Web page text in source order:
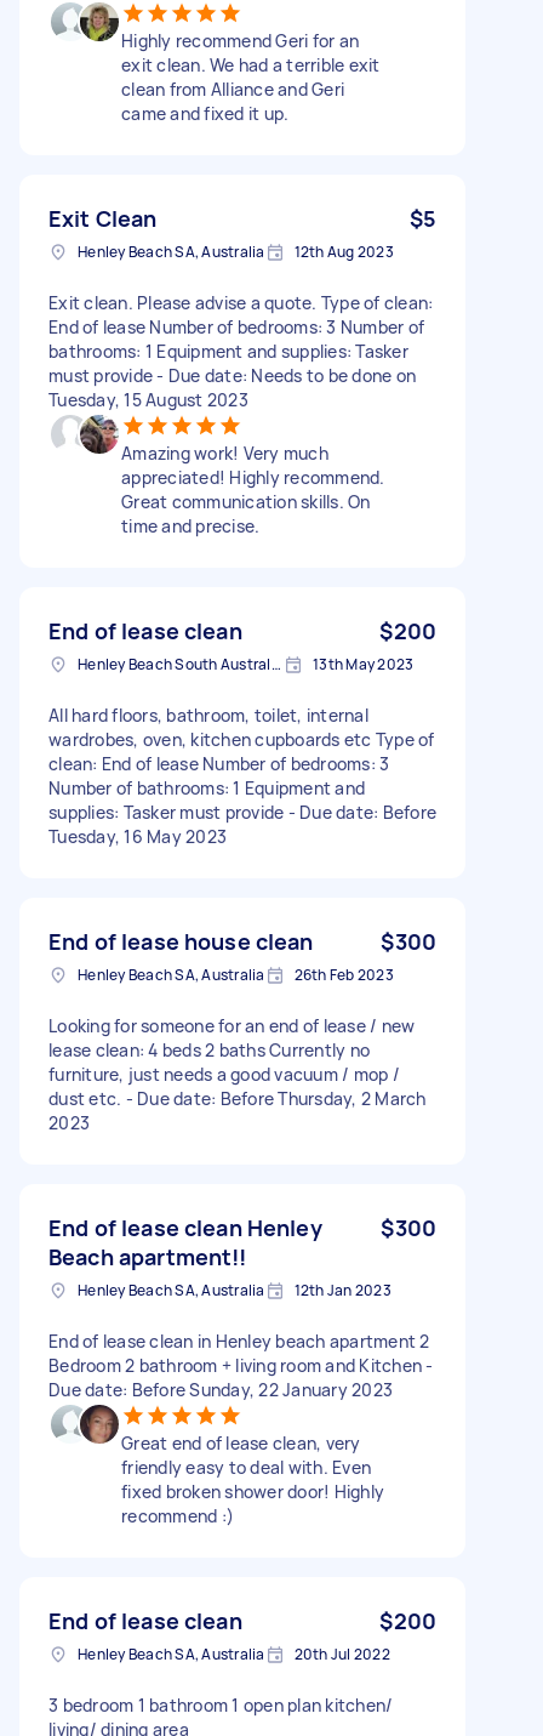
Highly recommend Geri for an
exit clean. We had a terrible exit
clean from Alliance and Geri
came and fixed it up.
Exit Clean $5
Henley Beach SA, Australia 12th Aug 2023
Exit clean. Please advise a quote. Type of clean:
End of lease Number of bedrooms: 3 Number of
bathrooms: 1 Equipment and supplies: Tasker
must provide - Due date: Needs to be done on
Tuesday, 15 August 2023
Amazing work! Very much
appreciated! Highly recommend.
Great communication skills. On
time and precise.
End of lease clean $200
Henley Beach South Australia, Australia 13th May 2023
All hard floors, bathroom, toilet, internal
wardrobes, oven, kitchen cupboards etc Type of
clean: End of lease Number of bedrooms: 3
Number of bathrooms: 1 Equipment and
supplies: Tasker must provide - Due date: Before
Tuesday, 16 May 2023
End of lease house clean $300
Henley Beach SA, Australia 26th Feb 2023
Looking for someone for an end of lease / new
lease clean: 4 beds 2 baths Currently no
furniture, just needs a good vacuum / mop /
dust etc. - Due date: Before Thursday, 2 March
2023
End of lease clean Henley
Beach apartment!!
$300
Henley Beach SA, Australia 12th Jan 2023
End of lease clean in Henley beach apartment 2
Bedroom 2 bathroom + living room and Kitchen -
Due date: Before Sunday, 22 January 2023
Great end of lease clean, very
friendly easy to deal with. Even
fixed broken shower door! Highly
recommend :)
End of lease clean $200
Henley Beach SA, Australia 20th Jul 2022
3 bedroom 1 bathroom 1 open plan kitchen/
living/ dining area